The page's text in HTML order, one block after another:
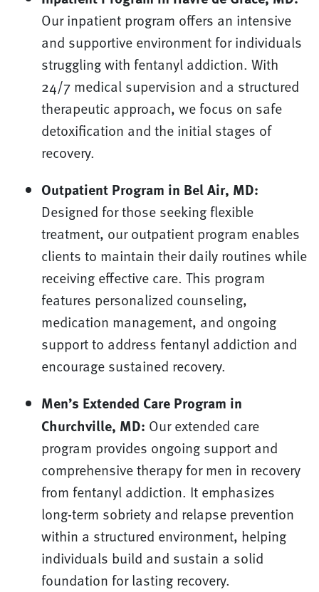
Our inpatient program offers an intensive
and supportive environment for individuals
struggling with fentanyl addiction. With
24/7 medical supervision and a structured
therapeutic approach, we focus on safe
detoxification and the initial stages of
recovery.
Outpatient Program in Bel Air, MD:
Designed for those seeking flexible
treatment, our outpatient program enables
clients to maintain their daily routines while
receiving effective care. This program
features personalized counseling,
medication management, and ongoing
support to address fentanyl addiction and
encourage sustained recovery.
Men’s Extended Care Program in
Churchville, MD: Our extended care
program provides ongoing support and
comprehensive therapy for men in recovery
from fentanyl addiction. It emphasizes
long-term sobriety and relapse prevention
within a structured environment, helping
individuals build and sustain a solid
foundation for lasting recovery.